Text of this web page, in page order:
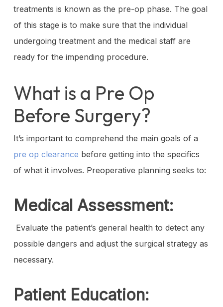
treatments is known as the pre-op phase. The goal
of this stage is to make sure that the individual
undergoing treatment and the medical staff are
ready for the impending procedure.
What is a Pre Op
Before Surgery?
It’s important to comprehend the main goals of a
pre op clearance before getting into the specifics
of what it involves. Preoperative planning seeks to:
Medical Assessment:
Evaluate the patient’s general health to detect any
possible dangers and adjust the surgical strategy as
necessary.
Patient Education: